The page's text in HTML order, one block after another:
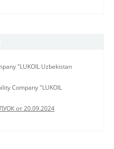
"LUKOIL Uzbekistan
Company "LUKOIL
от 20.09.2024